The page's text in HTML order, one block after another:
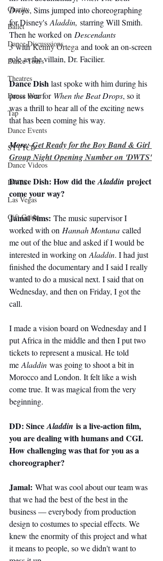
Charity
Ballet
Dance Discusssions
Dance Tours
Theatres
Dance Wear
Tap
Dance Events
SYTYCD
Dance Videos
DWTS
Las Vegas
Gift Guide
Drops, Sims jumped into choreographing
for Disney's Aladdin, starring Will Smith.
Then he worked on Descendants
3 with Kenny Ortega and took an on-screen
role as the villain, Dr. Facilier.
Dance Dish last spoke with him during his
press tour for When the Beat Drops, so it
was a thrill to hear all of the exciting news
that has been coming his way.
More: Get Ready for the Boy Band & Girl
Group Night Opening Number on 'DWTS'
Dance Dish: How did the Aladdin project
come your way?
Jamal Sims: The music supervisor I
worked with on Hannah Montana called
me out of the blue and asked if I would be
interested in working on Aladdin. I had just
finished the documentary and I said I really
wanted to do a musical next. I said that on
Wednesday, and then on Friday, I got the
call.
I made a vision board on Wednesday and I
put Africa in the middle and then I put two
tickets to represent a musical. He told
me Aladdin was going to shoot a bit in
Morocco and London. It felt like a wish
come true. It was magical from the very
beginning.
DD: Since Aladdin is a live-action film,
you are dealing with humans and CGI.
How challenging was that for you as a
choreographer?
Jamal: What was cool about our team was
that we had the best of the best in the
business — everybody from production
design to costumes to special effects. We
knew the enormity of this project and what
it means to people, so we didn't want to